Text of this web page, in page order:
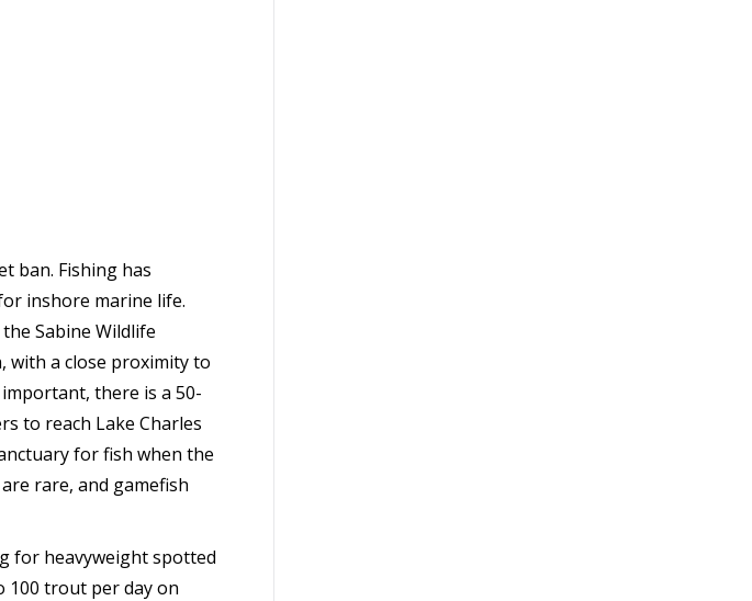
ban. Fishing has
inshore marine life.
Sabine Wildlife
with a close proximity to
there is a 50-
to reach Lake Charles
for fish when the
rare, and gamefish
for heavyweight spotted
100 trout per day on